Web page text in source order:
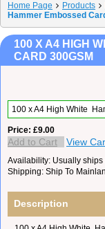
Home Page Products
Hammer Embossed
100 X A4 HIGH
CARD 300GSM
100 x A4 High White
Price £9.00
Add to Cart View
Availability Usually
Shipping Ship To
Description